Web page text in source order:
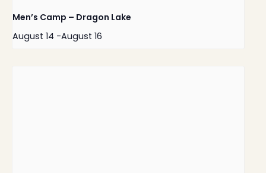
Men’s Camp – Dragon Lake
August 14 -August 16